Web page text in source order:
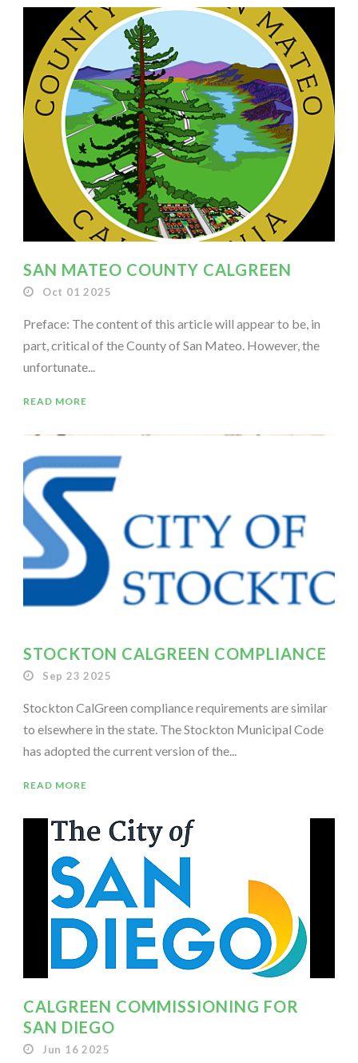
SAN MATEO COUNTY CALGREEN
Oct 01 2025
Preface: The content of this article will appear to be, in
part, critical of the County of San Mateo. However, the
unfortunate...
READ MORE
STOCKTON CALGREEN COMPLIANCE
Sep 23 2025
Stockton CalGreen compliance requirements are similar
to elsewhere in the state. The Stockton Municipal Code
has adopted the current version of the...
READ MORE
CALGREEN COMMISSIONING FOR
SAN DIEGO
Jun 16 2025